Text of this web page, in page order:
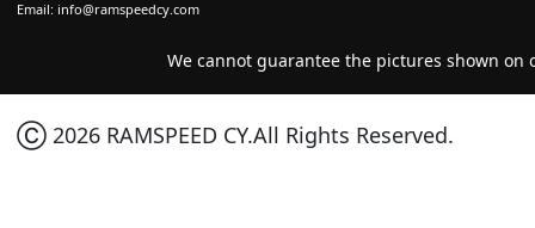
Email: info@ramspeedcy.com
We cannot guarantee the pictures shown on
Ⓒ 2026 RAMSPEED CY.All Rights Reserved.